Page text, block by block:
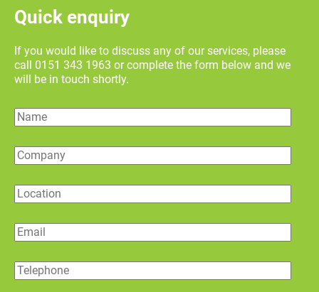
Quick enquiry
If you would like to discuss any of our services, please
call 0151 343 1963 or complete the form below and we
will be in touch shortly.
Name
Company
Location
Email
Telephone